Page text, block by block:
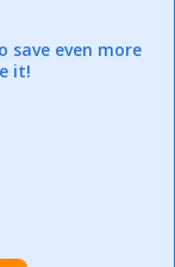
save even more
it!